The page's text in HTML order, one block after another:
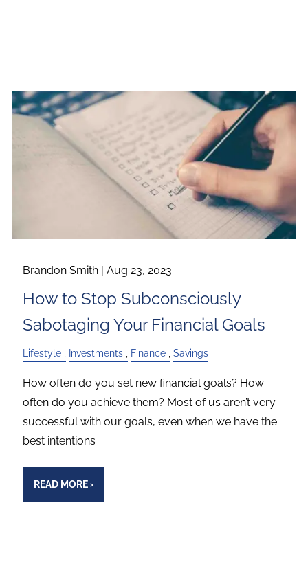
Brandon Smith |Aug 23, 2023
How to Stop Subconsciously
Sabotaging Your Financial Goals
Lifestyle Investments Finance Savings
How often do you set new financial goals? How
often do you achieve them? Most of us aren’t very
successful with our goals, even when we have the
best intentions
READ MORE›